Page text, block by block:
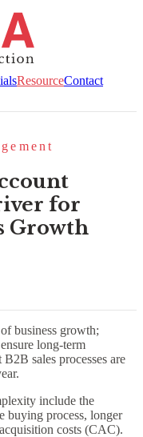
ResourceContact
for
Growth
business growth;
long-term
sales processes are
include the
buying process, longer
costs (CAC).